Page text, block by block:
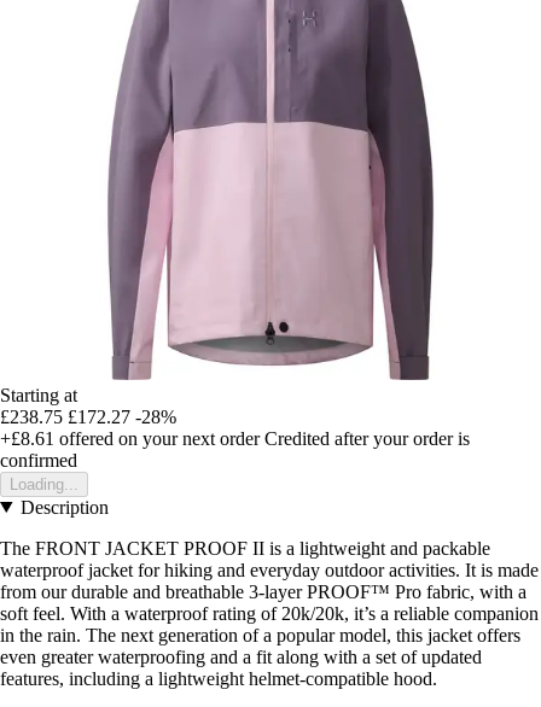
Starting at
£238.75 £172.27 -28%
+£8.61 offered on your next order Credited after your order is
confirmed
Loading...
Description
The FRONT JACKET PROOF II is a lightweight and packable
waterproof jacket for hiking and everyday outdoor activities. It is made
from our durable and breathable 3-layer PROOF™ Pro fabric, with a
soft feel. With a waterproof rating of 20k/20k, it’s a reliable companion
in the rain. The next generation of a popular model, this jacket offers
even greater waterproofing and a fit along with a set of updated
features, including a lightweight helmet-compatible hood.